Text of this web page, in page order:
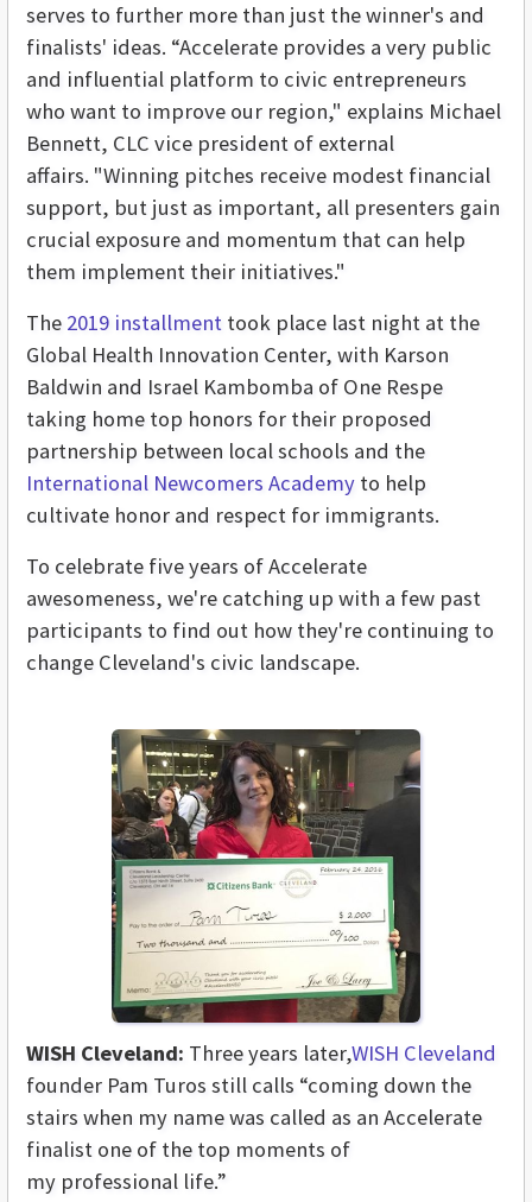
serves to further more than just the winner's and
finalists' ideas. “Accelerate provides a very public
and influential platform to civic entrepreneurs
who want to improve our region," explains Michael
Bennett, CLC vice president of external
affairs. "Winning pitches receive modest financial
support, but just as important, all presenters gain
crucial exposure and momentum that can help
them implement their initiatives."
The 2019 installment took place last night at the
Global Health Innovation Center, with Karson
Baldwin and Israel Kambomba of One Respe
taking home top honors for their proposed
partnership between local schools and the
International Newcomers Academy to help
cultivate honor and respect for immigrants.
To celebrate five years of Accelerate
awesomeness, we're catching up with a few past
participants to find out how they're continuing to
change Cleveland's civic landscape.
WISH Cleveland: Three years later,WISH Cleveland
founder Pam Turos still calls “coming down the
stairs when my name was called as an Accelerate
finalist one of the top moments of
my professional life.”